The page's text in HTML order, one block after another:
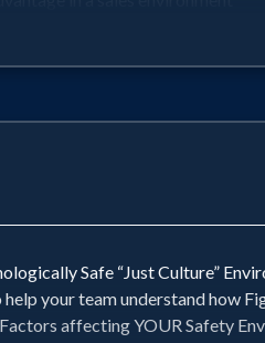
Safe “Just Culture”
your team understand how
affecting YOUR Safety